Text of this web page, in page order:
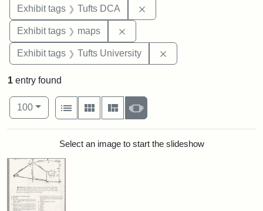
Exhibit tags Tufts DCA
Exhibit tags maps
Exhibit tags Tufts University
1 entry found
Number of results to display per page
100per page
View results as:
List
Gallery MasonrySlideshow
Search ResultsSelect an image to start the slideshow